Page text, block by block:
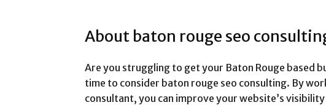
About baton rouge seo
Are you struggling to get your Baton Rouge based
time to consider baton rouge seo consulting. By
consultant, you can improve your website’s